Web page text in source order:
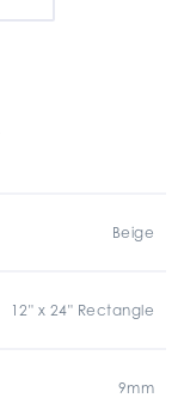
Beige
12" x 24" Rectangle
9mm